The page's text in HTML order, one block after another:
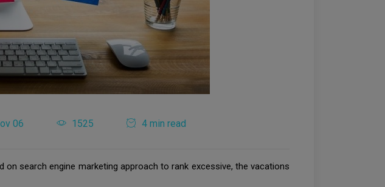
06 1525 4 min read
search engine marketing approach to rank excessive, the vacations